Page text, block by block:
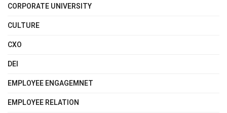
CORPORATE UNIVERSITY
CULTURE
CXO
DEI
EMPLOYEE ENGAGEMNET
EMPLOYEE RELATION